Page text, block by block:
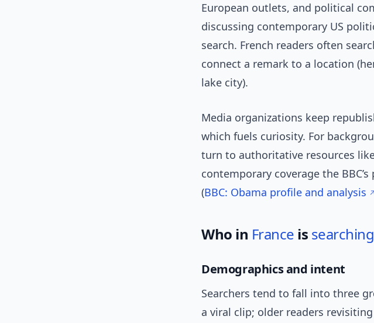
European outlets, and political
discussing contemporary US
search. French readers often
connect a remark to a location
lake city).
Media organizations keep
which fuels curiosity. For
turn to authoritative resources
contemporary coverage the
(BBC: Obama profile and analysis
Who in France is searching
Demographics and intent
Searchers tend to fall into three
a viral clip; older readers